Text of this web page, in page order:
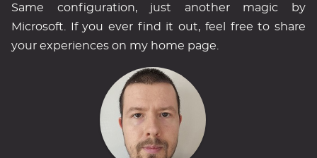
Same configuration, just another magic by
Microsoft. If you ever find it out, feel free to share
your experiences on my home page.